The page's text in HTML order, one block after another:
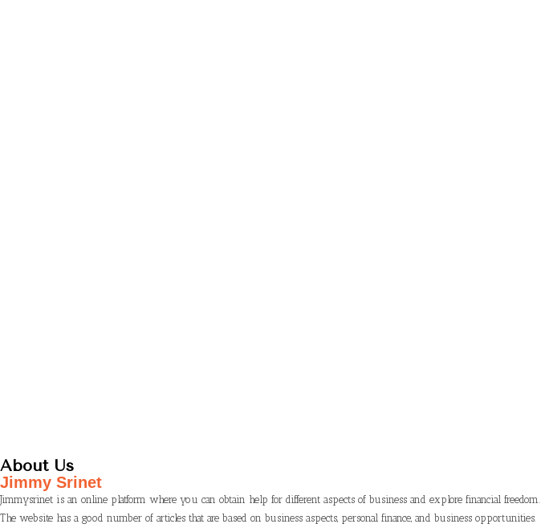
About Us
Jimmy Srinet
Jimmysrinet is an online platform where you can obtain help for different aspects of business and explore financial freedom.
The website has a good number of articles that are based on business aspects, personal finance, and business opportunities.